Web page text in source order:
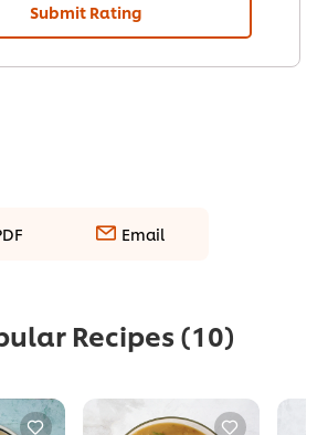
Submit Rating
Email
Recipes (10)